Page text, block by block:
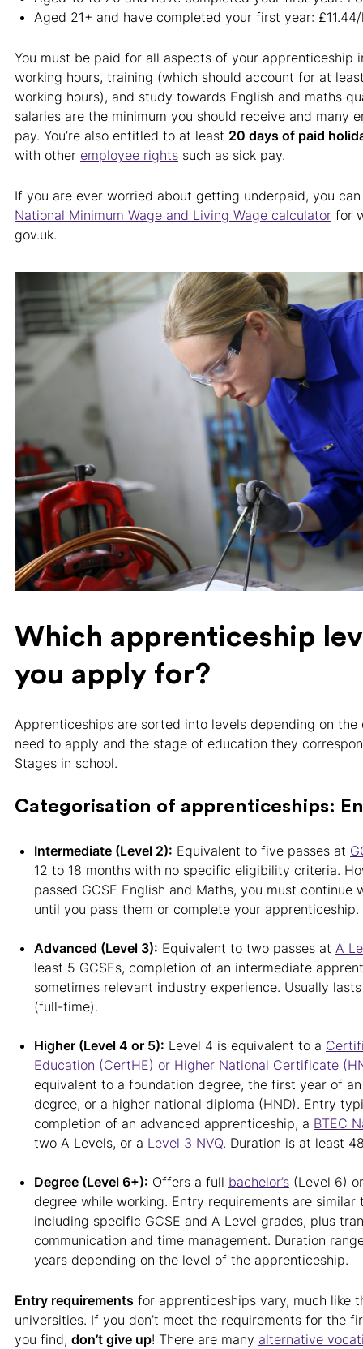
Aged 21+ and have completed your first year:
You must be paid for all aspects of your apprenticeship
working hours, training (which should account for at
working hours), and study towards English and maths
salaries are the minimum you should receive and many
pay. You’re also entitled to at least 20 days of paid
with other employee rights such as sick pay.
If you are ever worried about getting underpaid, you
National Minimum Wage and Living Wage calculator for
gov.uk.
Which apprenticeship
you apply for?
Apprenticeships are sorted into levels depending on
need to apply and the stage of education they
Stages in school.
Categorisation of apprenticeships:
Intermediate (Level 2): Equivalent to five passes at
12 to 18 months with no specific eligibility criteria.
passed GCSE English and Maths, you must continue
until you pass them or complete your apprenticeship.
Advanced (Level 3): Equivalent to two passes at A
least 5 GCSEs, completion of an intermediate
sometimes relevant industry experience. Usually
(full-time).
Higher (Level 4 or 5): Level 4 is equivalent to a
Education (CertHE) or Higher National Certificate
equivalent to a foundation degree, the first year of
degree, or a higher national diploma (HND). Entry
completion of an advanced apprenticeship, a BTEC
two A Levels, or a Level 3 NVQ. Duration is at least
Degree (Level 6+): Offers a full bachelor’s (Level 6)
degree while working. Entry requirements are similar
including specific GCSE and A Level grades, plus
communication and time management. Duration
years depending on the level of the apprenticeship.
Entry requirements for apprenticeships vary, much like
universities. If you don’t meet the requirements for the
you find, don’t give up! There are many alternative